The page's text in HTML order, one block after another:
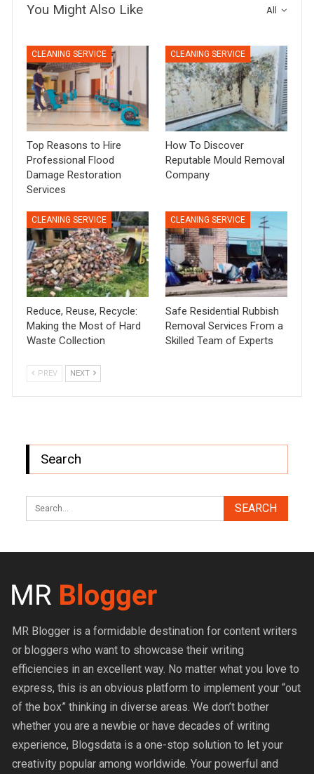
All
You Might Also Like
CLEANING SERVICE
Top Reasons to Hire
Professional Flood
Damage Restoration
Services
CLEANING SERVICE
How To Discover
Reputable Mould Removal
Company
CLEANING SERVICE
Reduce, Reuse, Recycle:
Making the Most of Hard
Waste Collection
CLEANING SERVICE
Safe Residential Rubbish
Removal Services From a
Skilled Team of Experts
PREV NEXT
Search
MR Blogger is a formidable destination for content writers
or bloggers who want to showcase their writing
efficiencies in an excellent way. No matter what you love to
express, this is an obvious platform to implement your “out
of the box” thinking in diverse areas. We don’t bother
whether you are a newbie or have decades of writing
experience, Blogsdata is a one-stop solution to let your
creativity popular among worldwide. Your powerful and